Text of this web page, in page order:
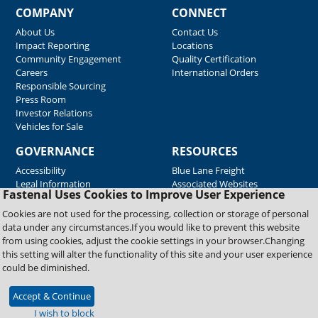
Fastenal Uses Cookies to Improve User Experience
Cookies are not used for the processing, collection or storage of personal
data under any circumstances.If you would like to prevent this website
from using cookies, adjust the cookie settings in your browser.Changing
this setting will alter the functionality of this site and your user experience
could be diminished.
Accept & Continue
I wish to block
COMPANY
About Us
Impact Reporting
Community Engagement
Careers
Responsible Sourcing
Press Room
Investor Relations
Vehicles for Sale
CONNECT
Contact Us
Locations
Quality Certification
International Orders
GOVERNANCE
Accessibility
Legal Information
RESOURCES
Blue Lane Freight
Associated Websites
Emergency Response
Fastenal Blue Print
Supplier Certificates
Supplier Support
Material Test Reports
Copyright © 2026 Fastenal Company. All Rights Reserved